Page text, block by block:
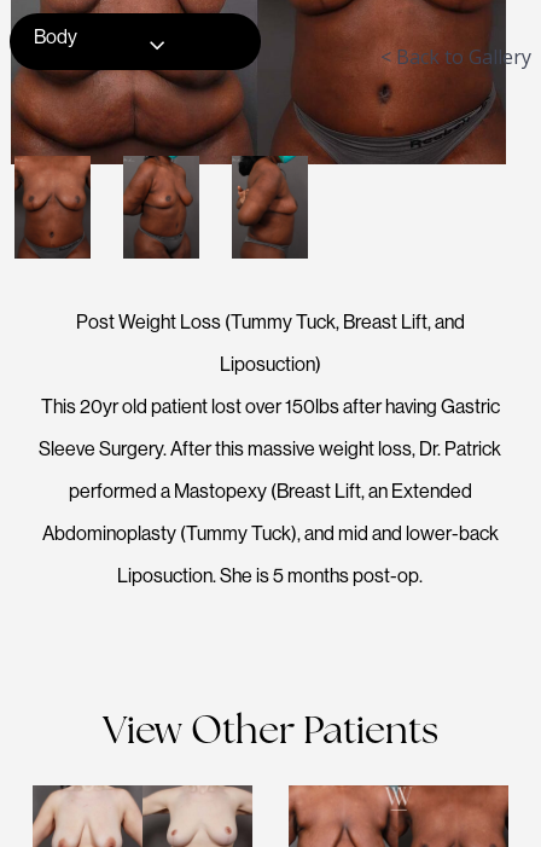
Body
< Back to Gallery
Post Weight Loss (Tummy Tuck, Breast Lift, and
Liposuction)
This 20yr old patient lost over 150lbs after having Gastric
Sleeve Surgery. After this massive weight loss, Dr. Patrick
performed a Mastopexy (Breast Lift, an Extended
Abdominoplasty (Tummy Tuck), and mid and lower-back
Liposuction. She is 5 months post-op.
View Other Patients